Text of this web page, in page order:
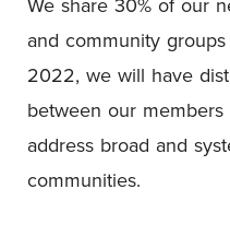
and community
2022, we will have
between our
address broad and
communities.